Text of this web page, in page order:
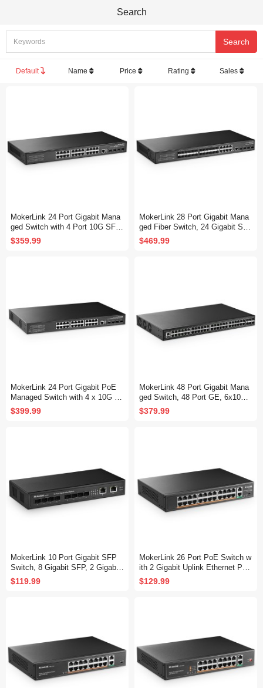
Search
Default Name Price Rating Sales
MokerLink 24 Port Gigabit Mana
ged Switch with 4 Port 10G SFP
+, 24 Port GE, 4 x 10G SFP+ Up
link, 1 Console Port, 1 USB Port,
$359.99
MokerLink 28 Port Gigabit Mana
ged Fiber Switch, 24 Gigabit SF
P, 8 GE Combo, 4x10G SFP+, 1
Console Port, L3 Smart Managed
$469.99
MokerLink 24 Port Gigabit PoE
Managed Switch with 4 x 10G S
FP+ Uplink, 1 Console Port, 1 U
SB Port, L3 Smart Managed, Ra
$399.99
MokerLink 48 Port Gigabit Mana
ged Switch, 48 Port GE, 6x10G
SFP+, 1 Console Port, 1 USB P
ort, L3 Smart Web Managed, Ra
$379.99
MokerLink 10 Port Gigabit SFP
Switch, 8 Gigabit SFP, 2 Gigabit
Ethernet, Metal Unmanaged Net
work Switch
$119.99
MokerLink 26 Port PoE Switch w
ith 2 Gigabit Uplink Ethernet Por
t, 400W High Power, Support IEE
E802.3af/at, Rackmount Unmana
$129.99